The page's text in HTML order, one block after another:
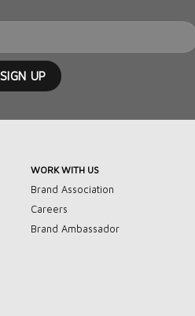
WORK WITH US
Brand Association
Careers
Brand Ambassador